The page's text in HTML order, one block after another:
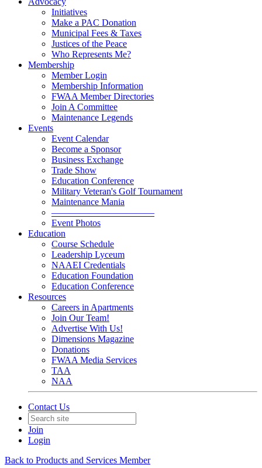
Initiatives
Make a PAC Donation
Municipal Fees & Taxes
Justices of the Peace
Who Represents Me?
Membership
Member Login
Membership Information
FWAA Member Directories
Join A Committee
Maintenance Legends
Events
Event Calendar
Become a Sponsor
Business Exchange
Trade Show
Education Conference
Military Veteran's Golf Tournament
Maintenance Mania
———————————
Event Photos
Education
Course Schedule
Leadership Lyceum
NAAEI Credentials
Education Foundation
Education Conference
Resources
Careers in Apartments
Join Our Team!
Advertise With Us!
Dimensions Magazine
Donations
FWAA Media Services
TAA
NAA
Contact Us
Join
Login
Back to Products and Services Member